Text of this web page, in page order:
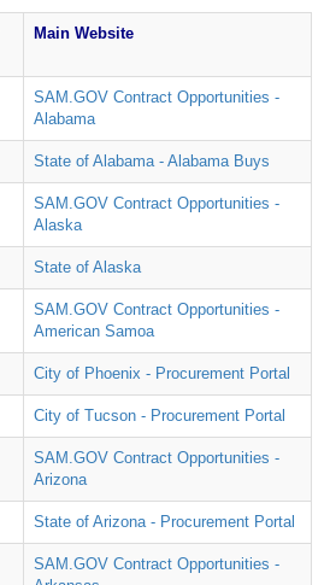
Main Website
SAM.GOV Contract Opportunities -
Alabama
State of Alabama - Alabama Buys
SAM.GOV Contract Opportunities -
Alaska
State of Alaska
SAM.GOV Contract Opportunities -
American Samoa
City of Phoenix - Procurement Portal
City of Tucson - Procurement Portal
SAM.GOV Contract Opportunities -
Arizona
State of Arizona - Procurement Portal
SAM.GOV Contract Opportunities -